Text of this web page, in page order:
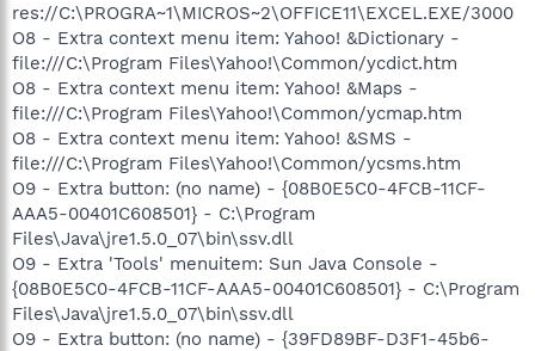
res://C:\PROGRA~1\MICROS~2\OFFICE11\EXCEL.EXE/3000
O8 - Extra context menu item: Yahoo! &Dictionary -
file:///C:\Program Files\Yahoo!\Common/ycdict.htm
O8 - Extra context menu item: Yahoo! &Maps -
file:///C:\Program Files\Yahoo!\Common/ycmap.htm
O8 - Extra context menu item: Yahoo! &SMS -
file:///C:\Program Files\Yahoo!\Common/ycsms.htm
O9 - Extra button: (no name) - {08B0E5C0-4FCB-11CF-
AAA5-00401C608501} - C:\Program
Files\Java\jre1.5.0_07\bin\ssv.dll
O9 - Extra 'Tools' menuitem: Sun Java Console -
{08B0E5C0-4FCB-11CF-AAA5-00401C608501} - C:\Program
Files\Java\jre1.5.0_07\bin\ssv.dll
O9 - Extra button: (no name) - {39FD89BF-D3F1-45b6-